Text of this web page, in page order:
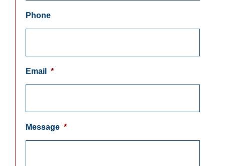
Phone
Email *
Message *